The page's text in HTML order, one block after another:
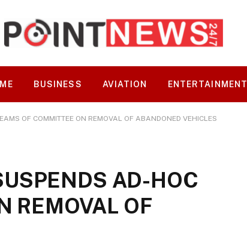
BUSINESS AVIATION ENTERTAINMENT
OF COMMITTEE ON REMOVAL OF ABANDONED VEHICLES
AD-HOC
REMOVAL OF